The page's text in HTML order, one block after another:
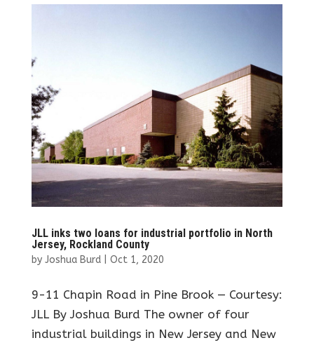
JLL inks two loans for industrial portfolio in North
Jersey, Rockland County
by Joshua Burd| Oct 1, 2020
9-11 Chapin Road in Pine Brook — Courtesy:
JLL By Joshua Burd The owner of four
industrial buildings in New Jersey and New